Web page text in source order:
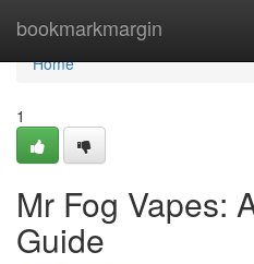
bookmarkmargin
Home
Home
1
Mr Fog Vapes:
Guide